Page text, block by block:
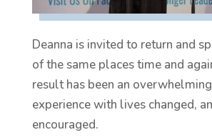
Deanna is invited to return and
of the same places time and
result has been an
experience with lives changed,
encouraged.